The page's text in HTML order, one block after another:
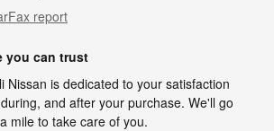
report
you can trust
Nissan is dedicated to your satisfaction
and after your purchase. We'll go
mile to take care of you.